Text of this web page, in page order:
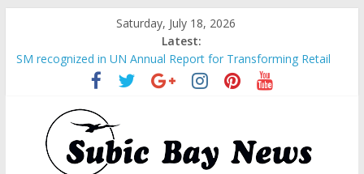
Saturday, July 18, 2026
Latest:
SM recognized in UN Annual Report for Transforming Retail
Spaces into Platforms for Global Causes
Subic Bay News Vol 19 No 25
Inter-Agency Meeting Tackles Next Steps for Subic E-Waste
Shipments
SBMA Hosts U.S. Business Mission to promote partnership
and growth in Subic Bay